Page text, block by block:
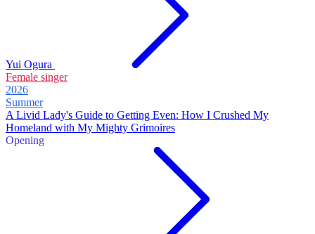
Yui Ogura
Female singer
2026
Summer
A Livid Lady's Guide to Getting Even: How I Crushed My
Homeland with My Mighty Grimoires
Opening